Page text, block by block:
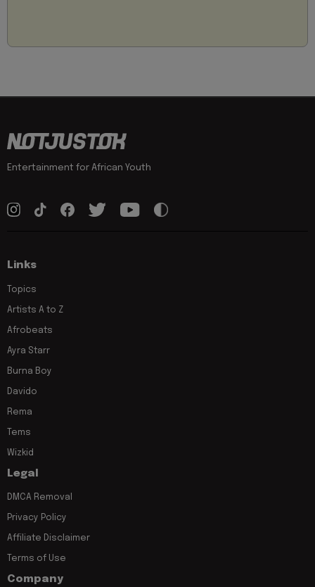
Entertainment for African Youth
Links
Topics
Artists A to Z
Afrobeats
Ayra Starr
Burna Boy
Davido
Rema
Tems
Wizkid
Legal
DMCA Removal
Privacy Policy
Affiliate Disclaimer
Terms of Use
Company